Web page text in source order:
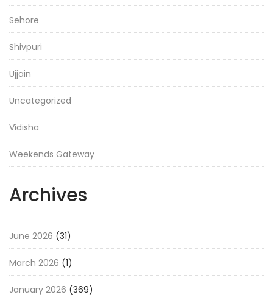
Sehore
Shivpuri
Ujjain
Uncategorized
Vidisha
Weekends Gateway
Archives
June 2026 (31)
March 2026 (1)
January 2026 (369)